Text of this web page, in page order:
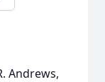
Andrews,